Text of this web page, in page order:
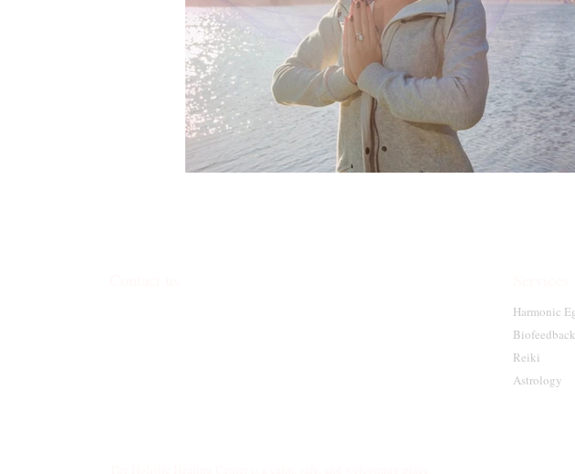
Harmonic
Biofeedback
Reiki
Astrology